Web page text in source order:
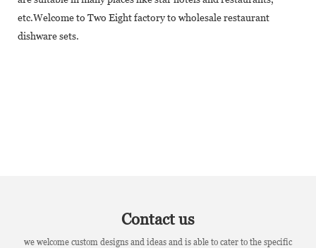
etc.Welcome to Two Eight factory to wholesale restaurant
dishware sets.
Contact us
we welcome custom designs and ideas and is able to cater to the specific